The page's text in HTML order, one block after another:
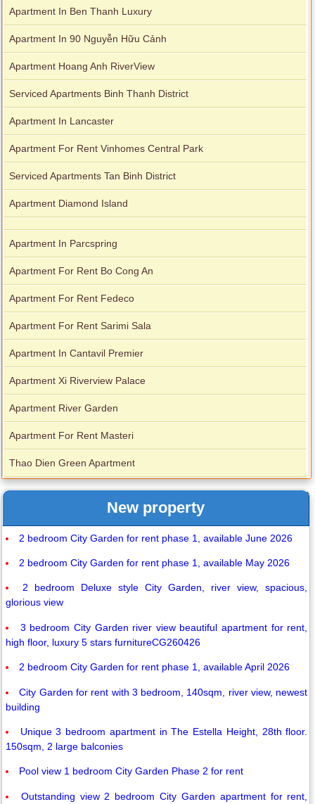
Apartment In Ben Thanh Luxury
Apartment In 90 Nguyễn Hữu Cảnh
Apartment Hoang Anh RiverView
Serviced Apartments Binh Thanh District
Apartment In Lancaster
Apartment For Rent Vinhomes Central Park
Serviced Apartments Tan Binh District
Apartment Diamond Island
Apartment In Parcspring
Apartment For Rent Bo Cong An
Apartment For Rent Fedeco
Apartment For Rent Sarimi Sala
Apartment In Cantavil Premier
Apartment Xi Riverview Palace
Apartment River Garden
Apartment For Rent Masteri
Thao Dien Green Apartment
New property
2 bedroom City Garden for rent phase 1, available June 2026
2 bedroom City Garden for rent phase 1, available May 2026
2 bedroom Deluxe style City Garden, river view, spacious,
glorious view
3 bedroom City Garden river view beautiful apartment for rent,
high floor, luxury 5 stars furnitureCG260426
2 bedroom City Garden for rent phase 1, available April 2026
City Garden for rent with 3 bedroom, 140sqm, river view, newest
building
Unique 3 bedroom apartment in The Estella Height, 28th floor.
150sqm, 2 large balconies
Pool view 1 bedroom City Garden Phase 2 for rent
Outstanding view 2 bedroom City Garden apartment for rent,